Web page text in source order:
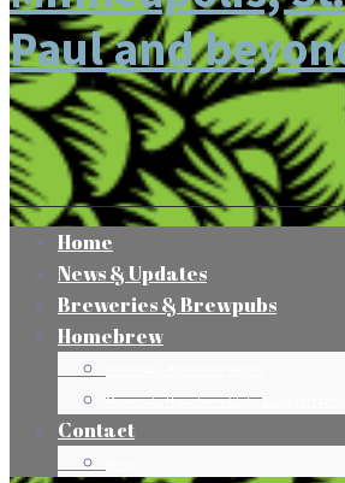
Home
News & Updates
Breweries & Brewpubs
Homebrew
Minnesota Homebrew Clubs & Organizations
Contact